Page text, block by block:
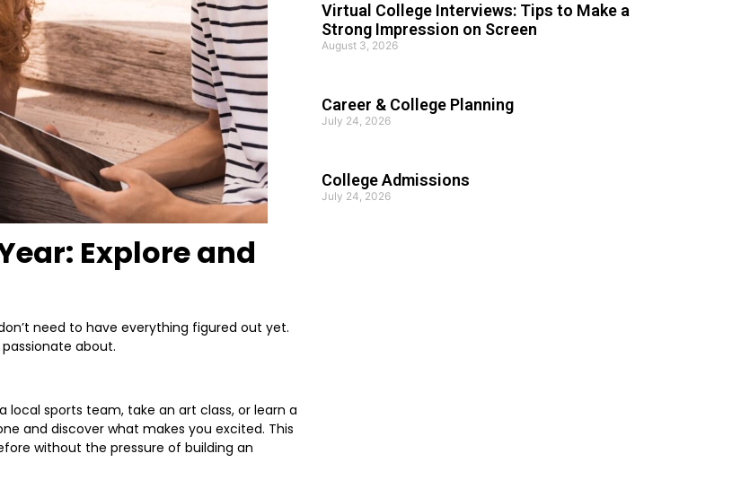
Explore and
need to have everything figured out yet.
about.
sports team, take an art class, or learn a
and discover what makes you excited. This
without the pressure of building an
Virtual College Interviews: Tips to Make a
Strong Impression on Screen
August 3, 2026
Career & College Planning
July 24, 2026
College Admissions
July 24, 2026